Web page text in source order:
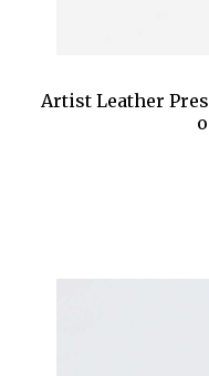
Artist Leather